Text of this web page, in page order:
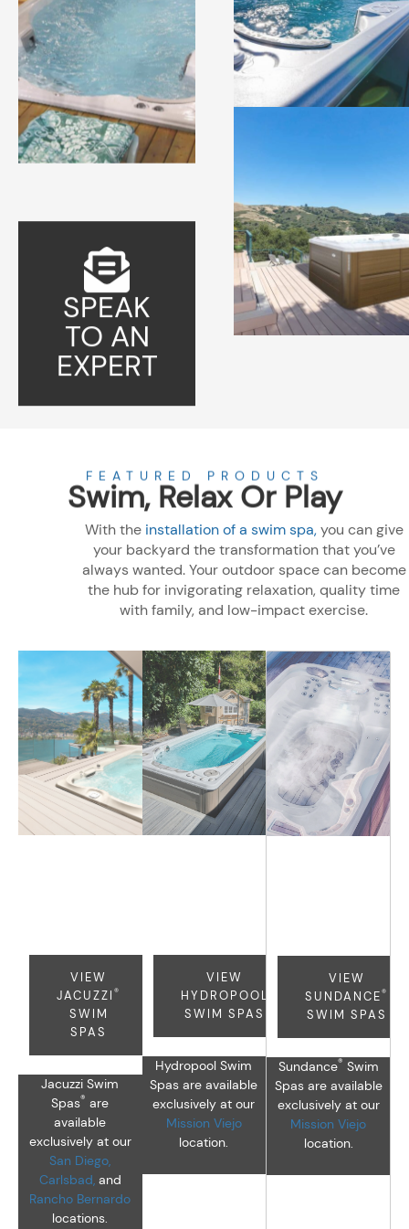
SPEAK
TO AN
EXPERT
FEATURED PRODUCTS
Swim, Relax Or Play
With theinstallation of a swim spa,you can give
your backyard the transformation that you’ve
always wanted. Your outdoor space can become
the hub for invigorating relaxation, quality time
with family, and low-impact exercise.
VIEW
JACUZZI ®
SWIM
SPAS
Jacuzzi Swim
Spas® are
available
exclusively at our
San Diego,
Carlsbad, and
Rancho Bernardo
locations.
VIEW
HYDROPOOL
SWIM SPAS
Hydropool Swim
Spas are available
exclusively at our
Mission Viejo
location.
VIEW
SUNDANCE®
SWIM SPAS
Sundance® Swim
Spas are available
exclusively at our
Mission Viejo
location.